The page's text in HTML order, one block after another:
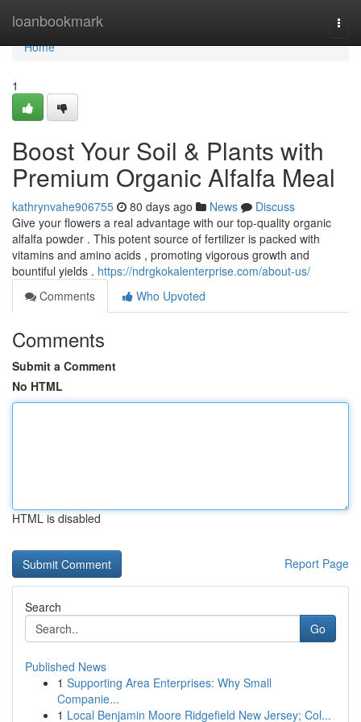
loanbookmark
Home
Home
1
Boost Your Soil & Plants with
Premium Organic Alfalfa Meal
kathrynvahe906755 80 days ago News
Discuss
Give your flowers a real advantage with our top-quality organic
alfalfa powder . This potent source of fertilizer is packed with
vitamins and amino acids , promoting vigorous growth and
bountiful yields . https://ndrgkokalenterprise.com/about-us/
Comments
Who Upvoted
Comments
Submit a Comment
No HTML
HTML is disabled
Report Page
Search
Go
Published News
1 Supporting Area Enterprises: Why Small
Companie...
1 Local Benjamin Moore Ridgefield New Jersey; Col...